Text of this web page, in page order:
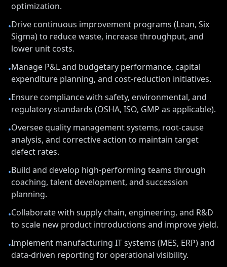
optimization.
•Drive continuous improvement programs (Lean, Six
Sigma) to reduce waste, increase throughput, and
lower unit costs.
•Manage P&L and budgetary performance, capital
expenditure planning, and cost-reduction initiatives.
•Ensure compliance with safety, environmental, and
regulatory standards (OSHA, ISO, GMP as applicable).
•Oversee quality management systems, root-cause
analysis, and corrective action to maintain target
defect rates.
•Build and develop high-performing teams through
coaching, talent development, and succession
planning.
•Collaborate with supply chain, engineering, and R&D
to scale new product introductions and improve yield.
•Implement manufacturing IT systems (MES, ERP) and
data-driven reporting for operational visibility.